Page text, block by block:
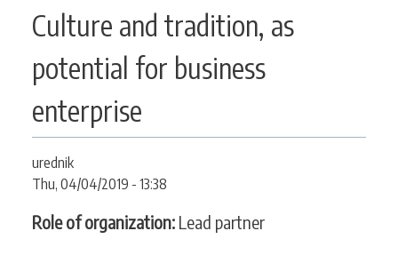
PROJECTS
DOCUMENTS
CONTACT
SEARCH
FORM
SEARCH
Culture and tradition, as
potential for business
enterprise
urednik
Thu, 04/04/2019 - 13:38
Role of organization: Lead partner